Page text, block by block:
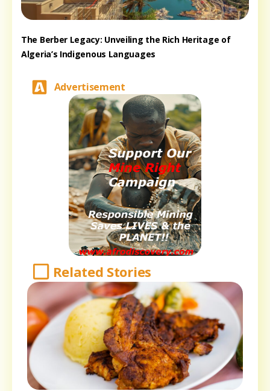
The Berber Legacy: Unveiling the Rich Heritage of
Algeria’s Indigenous Languages
Advertisement
Related Stories